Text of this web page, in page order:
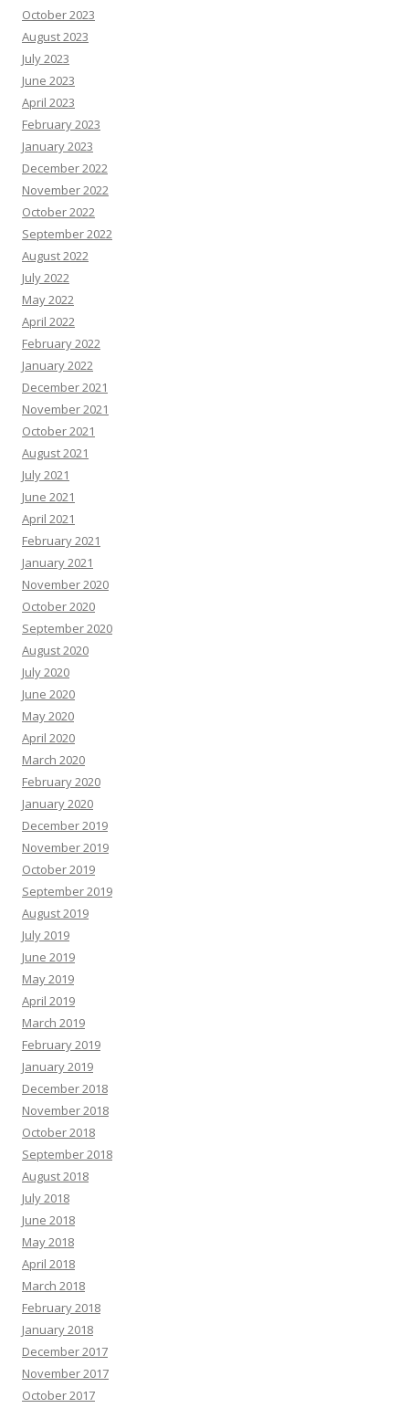
October 2023
August 2023
July 2023
June 2023
April 2023
February 2023
January 2023
December 2022
November 2022
October 2022
September 2022
August 2022
July 2022
May 2022
April 2022
February 2022
January 2022
December 2021
November 2021
October 2021
August 2021
July 2021
June 2021
April 2021
February 2021
January 2021
November 2020
October 2020
September 2020
August 2020
July 2020
June 2020
May 2020
April 2020
March 2020
February 2020
January 2020
December 2019
November 2019
October 2019
September 2019
August 2019
July 2019
June 2019
May 2019
April 2019
March 2019
February 2019
January 2019
December 2018
November 2018
October 2018
September 2018
August 2018
July 2018
June 2018
May 2018
April 2018
March 2018
February 2018
January 2018
December 2017
November 2017
October 2017